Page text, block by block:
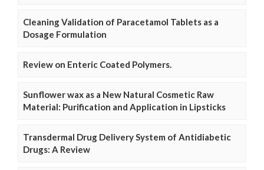
Cleaning Validation of Paracetamol Tablets as a
Dosage Formulation
Review on Enteric Coated Polymers.
Sunflower wax as a New Natural Cosmetic Raw
Material: Purification and Application in Lipsticks
Transdermal Drug Delivery System of Antidiabetic
Drugs: A Review